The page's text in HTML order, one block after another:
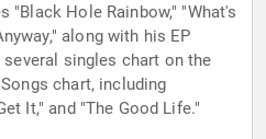
"Black Hole Rainbow," "What's
along with his EP
singles chart on the
chart, including
It," and "The Good Life."